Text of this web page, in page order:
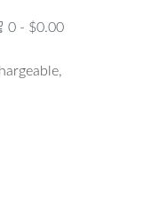
0 - $0.00